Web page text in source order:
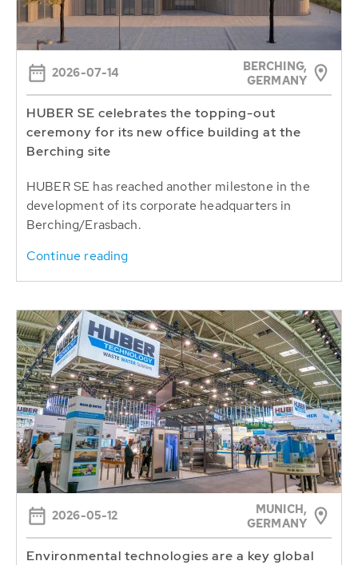
2026-07-14
BERCHING,
GERMANY
HUBER SE celebrates the topping-out
ceremony for its new office building at the
Berching site
HUBER SE has reached another milestone in the
development of its corporate headquarters in
Berching/Erasbach.
Continue reading
2026-05-12
MUNICH,
GERMANY
Environmental technologies are a key global